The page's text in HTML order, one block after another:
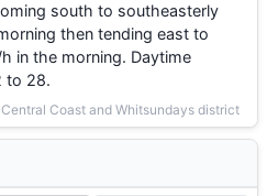
south to southeasterly
then tending east to
in the morning. Daytime
to 28.
Coast and Whitsundays district